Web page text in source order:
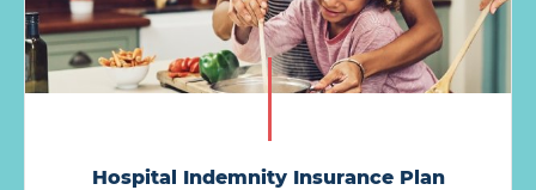
Hospital Indemnity Insurance Plan